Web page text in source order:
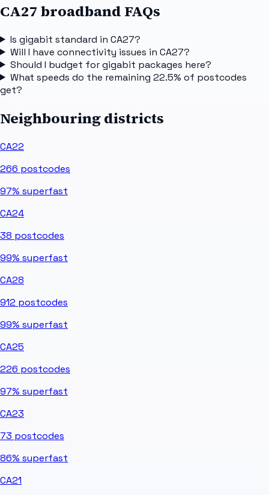
CA27 broadband FAQs
Is gigabit standard in CA27?
Will I have connectivity issues in CA27?
Should I budget for gigabit packages here?
What speeds do the remaining 22.5% of postcodes
get?
Neighbouring districts
CA22
266 postcodes
97% superfast
CA24
38 postcodes
99% superfast
CA28
912 postcodes
99% superfast
CA25
226 postcodes
97% superfast
CA23
73 postcodes
86% superfast
CA21